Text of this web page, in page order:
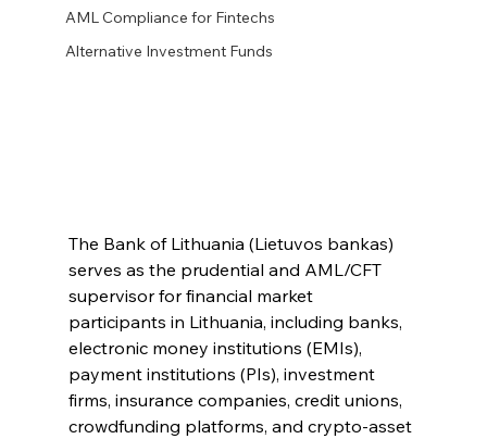
AML Compliance for Fintechs
Alternative Investment Funds
The Bank of Lithuania (Lietuvos bankas)
serves as the prudential and AML/CFT
supervisor for financial market
participants in Lithuania, including banks,
electronic money institutions (EMIs),
payment institutions (PIs), investment
firms, insurance companies, credit unions,
crowdfunding platforms, and crypto-asset